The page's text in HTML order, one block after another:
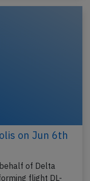
on Jun 6th
of Delta
flight DL-